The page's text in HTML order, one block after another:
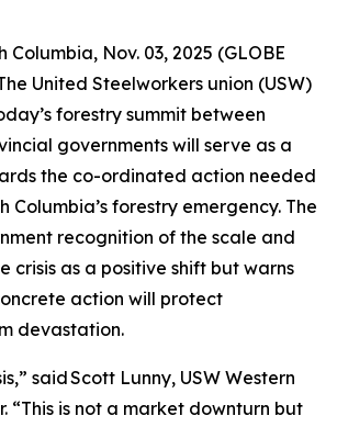
Columbia, Nov. 03, 2025 (GLOBE
United Steelworkers union (USW)
forestry summit between
governments will serve as a
the co-ordinated action needed
Columbia’s forestry emergency. The
recognition of the scale and
crisis as a positive shift but warns
action will protect
devastation.
said Scott Lunny, USW Western
“This is not a market downturn but